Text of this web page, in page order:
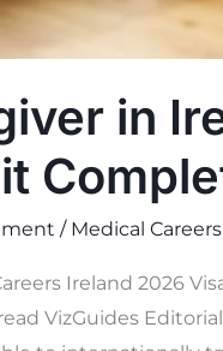
in
/ Medical
Ireland 2026
VizGuides